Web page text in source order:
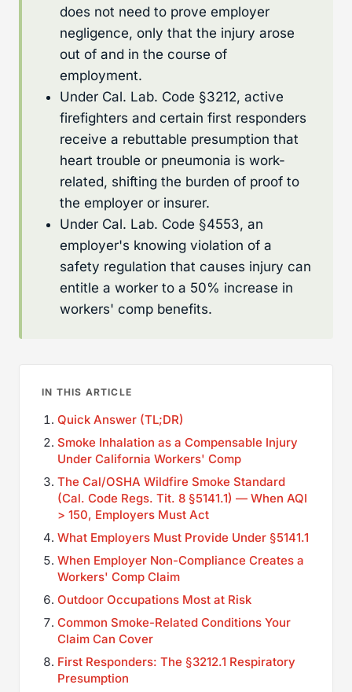
does not need to prove employer
negligence, only that the injury arose
out of and in the course of
employment.
Under Cal. Lab. Code §3212, active
firefighters and certain first responders
receive a rebuttable presumption that
heart trouble or pneumonia is work-
related, shifting the burden of proof to
the employer or insurer.
Under Cal. Lab. Code §4553, an
employer's knowing violation of a
safety regulation that causes injury can
entitle a worker to a 50% increase in
workers' comp benefits.
IN THIS ARTICLE
Quick Answer (TL;DR)
Smoke Inhalation as a Compensable Injury
Under California Workers' Comp
The Cal/OSHA Wildfire Smoke Standard
(Cal. Code Regs. Tit. 8 §5141.1) — When AQI
> 150, Employers Must Act
What Employers Must Provide Under §5141.1
When Employer Non-Compliance Creates a
Workers' Comp Claim
Outdoor Occupations Most at Risk
Common Smoke-Related Conditions Your
Claim Can Cover
First Responders: The §3212.1 Respiratory
Presumption